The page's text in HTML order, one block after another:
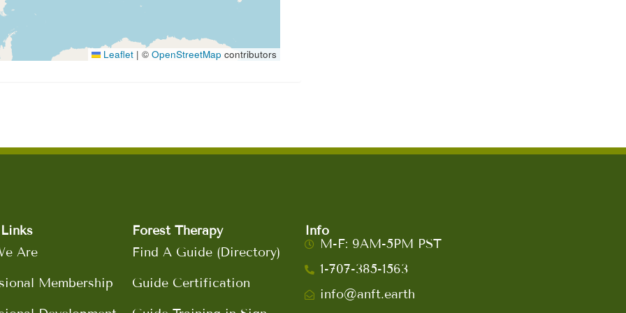
Leaflet | ©OpenStreetMap contributors
Are
Membership
Forest Therapy
Find A Guide (Directory)
Guide Certification
Info
M-F: 9AM-5PM PST
1-707-385-1563
info@anft.earth